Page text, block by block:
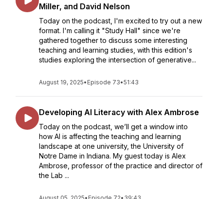
Miller, and David Nelson
Today on the podcast, I'm excited to try out a new
format. I'm calling it "Study Hall" since we're
gathered together to discuss some interesting
teaching and learning studies, with this edition's
studies exploring the intersection of generative...
August 19, 2025• Episode 73•51:43
Developing AI Literacy with Alex Ambrose
Today on the podcast, we’ll get a window into
how AI is affecting the teaching and learning
landscape at one university, the University of
Notre Dame in Indiana. My guest today is Alex
Ambrose, professor of the practice and director of
the Lab ...